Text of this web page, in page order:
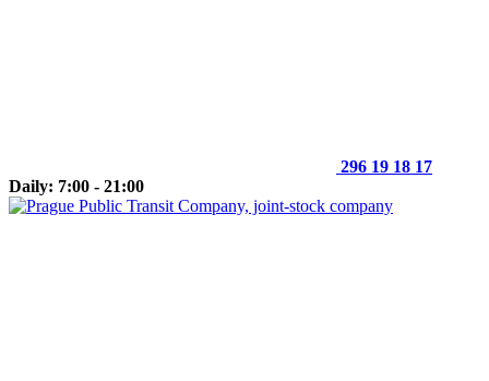
296 19 18 17
Daily: 7:00 - 21:00